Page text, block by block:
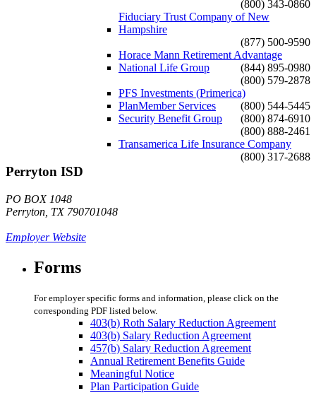
(800) 343-0860
Fiduciary Trust Company of New
Hampshire
(877) 500-9590
Horace Mann Retirement Advantage
(844) 895-0980
National Life Group
(800) 579-2878
PFS Investments (Primerica)
(800) 544-5445
PlanMember Services
(800) 874-6910
Security Benefit Group
(800) 888-2461
Transamerica Life Insurance Company
(800) 317-2688
Perryton ISD
PO BOX 1048
Perryton, TX 790701048
Employer Website
Forms
For employer specific forms and information, please click on the
corresponding PDF listed below.
403(b) Roth Salary Reduction Agreement
403(b) Salary Reduction Agreement
457(b) Salary Reduction Agreement
Annual Retirement Benefits Guide
Meaningful Notice
Plan Participation Guide